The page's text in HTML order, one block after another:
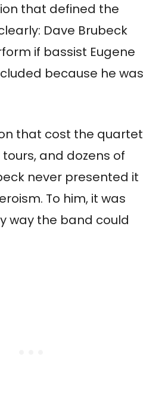
that defined the
Dave Brubeck
if bassist Eugene
because he was
that cost the quartet
and dozens of
never presented it
To him, it was
way the band could